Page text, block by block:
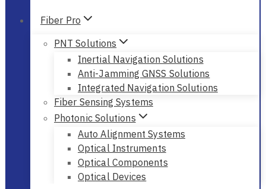
Fiber Pro
PNT Solutions
Inertial Navigation Solutions
Anti-Jamming GNSS Solutions
Integrated Navigation Solutions
Fiber Sensing Systems
Photonic Solutions
Auto Alignment Systems
Optical Instruments
Optical Components
Optical Devices